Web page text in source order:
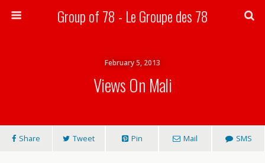
Group of 78 - Le Groupe des 78
February 5, 2013
Views On Mali
Share Tweet Pin Mail SMS